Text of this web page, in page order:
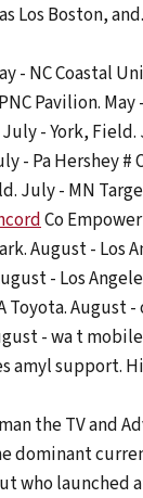
Los Boston,
- NC Coastal
Pavilion. May
- York, Field.
- Pa Hershey #
July - MN
Co
August - Los
- Los
Toyota. August
- wa t
amyl support.
the TV and
dominant
who launched